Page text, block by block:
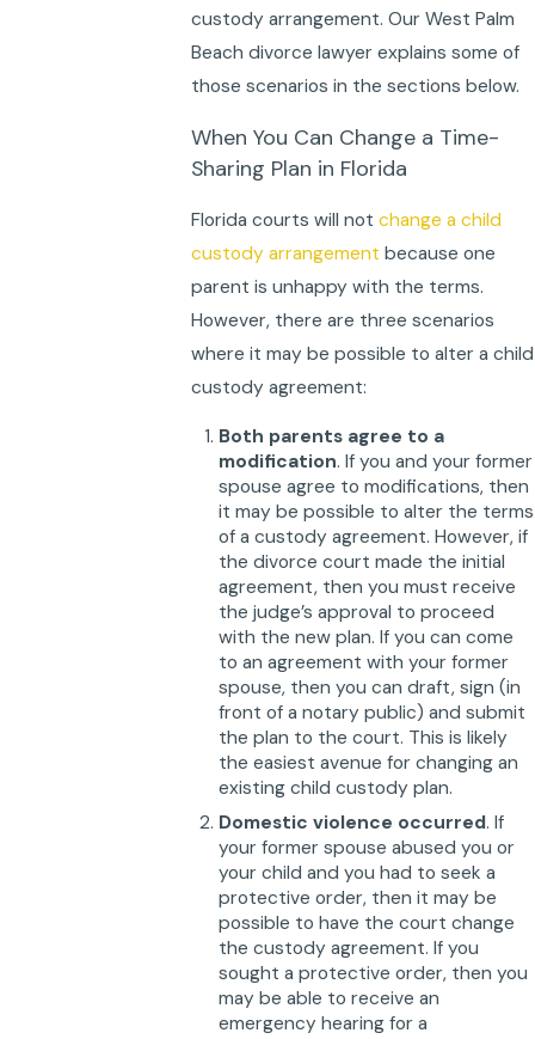
custody arrangement. Our West Palm
Beach divorce lawyer explains some of
those scenarios in the sections below.
When You Can Change a Time-
Sharing Plan in Florida
Florida courts will not change a child
custody arrangement because one
parent is unhappy with the terms.
However, there are three scenarios
where it may be possible to alter a child
custody agreement:
Both parents agree to a
modification. If you and your former
spouse agree to modifications, then
it may be possible to alter the terms
of a custody agreement. However, if
the divorce court made the initial
agreement, then you must receive
the judge’s approval to proceed
with the new plan. If you can come
to an agreement with your former
spouse, then you can draft, sign (in
front of a notary public) and submit
the plan to the court. This is likely
the easiest avenue for changing an
existing child custody plan.
Domestic violence occurred. If
your former spouse abused you or
your child and you had to seek a
protective order, then it may be
possible to have the court change
the custody agreement. If you
sought a protective order, then you
may be able to receive an
emergency hearing for a